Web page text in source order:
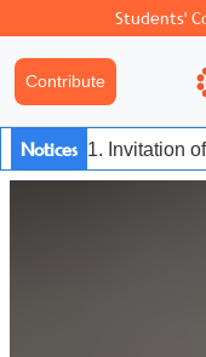
Students'
Contribute
Notices 1. Invitation